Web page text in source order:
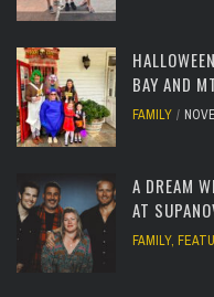
BAY AND
FAMILY
A DREAM
AT
FAMILY,